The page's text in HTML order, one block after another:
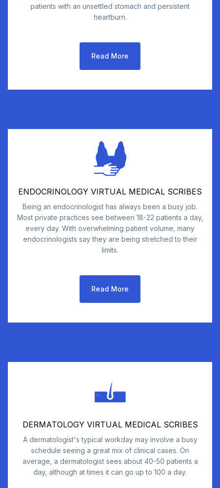
patients with an unsettled stomach and persistent
heartburn.
Read More
ENDOCRINOLOGY VIRTUAL MEDICAL SCRIBES
Being an endocrinologist has always been a busy job.
Most private practices see between 18-22 patients a day,
every day. With overwhelming patient volume, many
endocrinologists say they are being stretched to their
limits.
Read More
DERMATOLOGY VIRTUAL MEDICAL SCRIBES
A dermatologist's typical workday may involve a busy
schedule seeing a great mix of clinical cases. On
average, a dermatologist sees about 40-50 patients a
day, although at times it can go up to 100 a day.